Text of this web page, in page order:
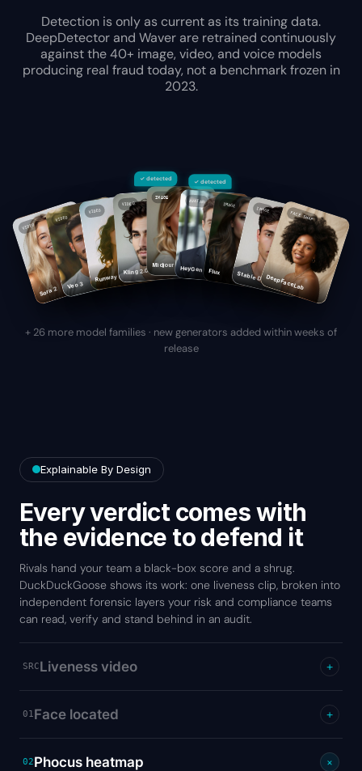
Detection is only as current as its training data.
DeepDetector and Waver are retrained continuously
against the 40+ image, video, and voice models
producing real fraud today, not a benchmark frozen in
2023.
VIDEO
Sora 2
VIDEO
Veo 3
VIDEO
Runway Gen-4
VIDEO
Kling 2.0
IMAGE
Midjourney
AVATAR
HeyGen
IMAGE
Flux
IMAGE
Stable Diffusion
FACE SWAP
DeepFaceLab
✓ detected ✓ detected
+ 26 more model families · new generators added within weeks of
release
Explainable By Design
Every verdict comes with
the evidence to defend it
Rivals hand your team a black-box score and a shrug.
DuckDuckGoose shows its work: one liveness clip, broken into
independent forensic layers your risk and compliance teams
can read, verify and stand behind in an audit.
SRCLiveness video +
01Face located +
02Phocus heatmap +